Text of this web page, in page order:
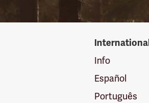
Info
Español
Português